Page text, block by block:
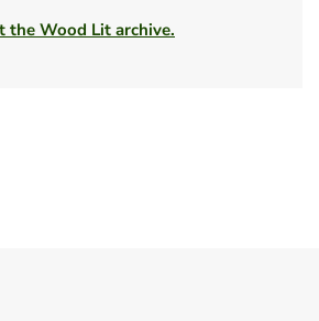
the Wood Lit archive.